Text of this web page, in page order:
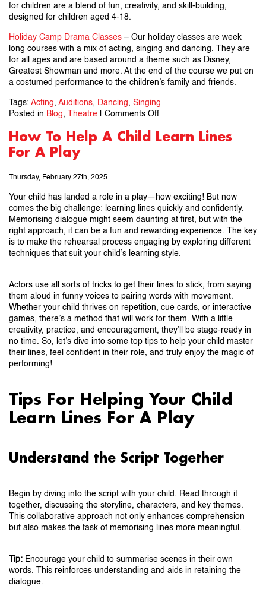
for children are a blend of fun, creativity, and skill-building,
designed for children aged 4-18.
Holiday Camp Drama Classes – Our holiday classes are week
long courses with a mix of acting, singing and dancing. They are
for all ages and are based around a theme such as Disney,
Greatest Showman and more. At the end of the course we put on
a costumed performance to the children’s family and friends.
Tags: Acting, Auditions, Dancing, Singing
Posted in Blog, Theatre Comments Offon
Top
How To Help A Child Learn Lines
For A Play
Thursday, February 27th, 2025
Your child has landed a role in a play—how exciting! But now
comes the big challenge: learning lines quickly and confidently.
Memorising dialogue might seem daunting at first, but with the
right approach, it can be a fun and rewarding experience. The key
is to make the rehearsal process engaging by exploring different
techniques that suit your child’s learning style.
Actors use all sorts of tricks to get their lines to stick, from saying
them aloud in funny voices to pairing words with movement.
Whether your child thrives on repetition, cue cards, or interactive
games, there’s a method that will work for them. With a little
creativity, practice, and encouragement, they’ll be stage-ready in
no time. So, let’s dive into some top tips to help your child master
their lines, feel confident in their role, and truly enjoy the magic of
performing!
Tips For Helping Your Child
Learn Lines For A Play
Understand the Script Together
Begin by diving into the script with your child. Read through it
together, discussing the storyline, characters, and key themes.
This collaborative approach not only enhances comprehension
but also makes the task of memorising lines more meaningful.
Tip: Encourage your child to summarise scenes in their own
words. This reinforces understanding and aids in retaining the
dialogue.